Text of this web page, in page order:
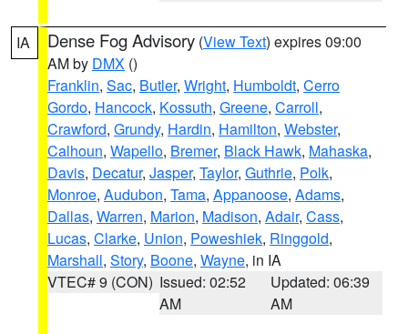
IA Dense Fog Advisory (View Text) expires 09:00
AM by DMX ()
Franklin, Sac, Butler, Wright, Humboldt, Cerro
Gordo, Hancock, Kossuth, Greene, Carroll,
Crawford, Grundy, Hardin, Hamilton, Webster,
Calhoun, Wapello, Bremer, Black Hawk, Mahaska,
Davis, Decatur, Jasper, Taylor, Guthrie, Polk,
Monroe, Audubon, Tama, Appanoose, Adams,
Dallas, Warren, Marion, Madison, Adair, Cass,
Lucas, Clarke, Union, Poweshiek, Ringgold,
Marshall, Story, Boone, Wayne, in IA
VTEC# 9 (CON) Issued: 02:52
AM
Updated: 06:39
AM